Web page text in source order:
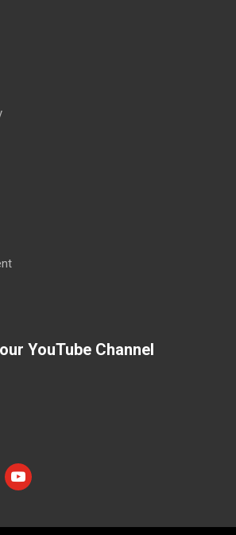
YouTube Channel
youtube